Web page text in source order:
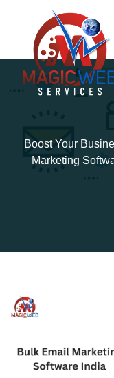
Boost Your
Marketing